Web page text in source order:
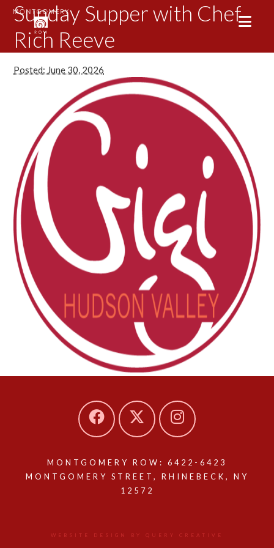
Sunday Supper with Chef
Rich Reeve
Posted: June 30, 2026
MONTGOMERY ROW: 6422-6423
MONTGOMERY STREET, RHINEBECK, NY
12572
WEBSITE DESIGN BY QUERY CREATIVE